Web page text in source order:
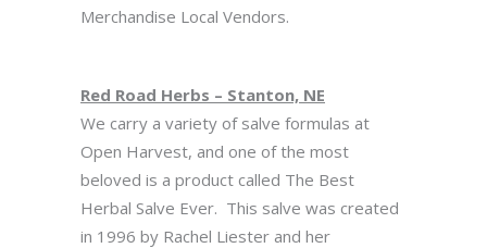
Merchandise Local Vendors.
Red Road Herbs – Stanton, NE
We carry a variety of salve formulas at
Open Harvest, and one of the most
beloved is a product called The Best
Herbal Salve Ever. This salve was created
in 1996 by Rachel Liester and her